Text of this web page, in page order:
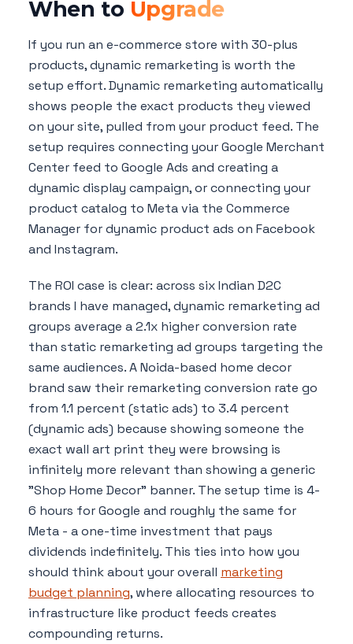
When to Upgrade
If you run an e-commerce store with 30-plus
products, dynamic remarketing is worth the
setup effort. Dynamic remarketing automatically
shows people the exact products they viewed
on your site, pulled from your product feed. The
setup requires connecting your Google Merchant
Center feed to Google Ads and creating a
dynamic display campaign, or connecting your
product catalog to Meta via the Commerce
Manager for dynamic product ads on Facebook
and Instagram.
The ROI case is clear: across six Indian D2C
brands I have managed, dynamic remarketing ad
groups average a 2.1x higher conversion rate
than static remarketing ad groups targeting the
same audiences. A Noida-based home decor
brand saw their remarketing conversion rate go
from 1.1 percent (static ads) to 3.4 percent
(dynamic ads) because showing someone the
exact wall art print they were browsing is
infinitely more relevant than showing a generic
"Shop Home Decor" banner. The setup time is 4-
6 hours for Google and roughly the same for
Meta - a one-time investment that pays
dividends indefinitely. This ties into how you
should think about your overall marketing
budget planning, where allocating resources to
infrastructure like product feeds creates
compounding returns.